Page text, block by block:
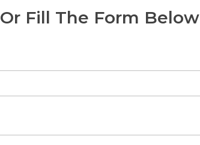
Or Fill The Form Below